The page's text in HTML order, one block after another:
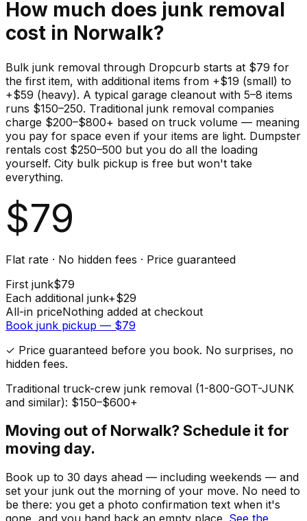
How much does junk removal
cost in Norwalk?
Bulk junk removal through Dropcurb starts at $79 for
the first item, with additional items from +$19 (small) to
+$59 (heavy). A typical garage cleanout with 5–8 items
runs $150–250. Traditional junk removal companies
charge $200–$800+ based on truck volume — meaning
you pay for space even if your items are light. Dumpster
rentals cost $250–500 but you do all the loading
yourself. City bulk pickup is free but won't take
everything.
$79
Flat rate · No hidden fees · Price guaranteed
First junk$79
Each additional junk+$29
All-in priceNothing added at checkout
Book junk pickup — $79
✓ Price guaranteed before you book. No surprises, no
hidden fees.
Traditional truck-crew junk removal (1-800-GOT-JUNK
and similar): $150–$600+
Moving out of Norwalk? Schedule it for
moving day.
Book up to 30 days ahead — including weekends — and
set your junk out the morning of your move. No need to
be there: you get a photo confirmation text when it's
gone, and you hand back an empty place. See the